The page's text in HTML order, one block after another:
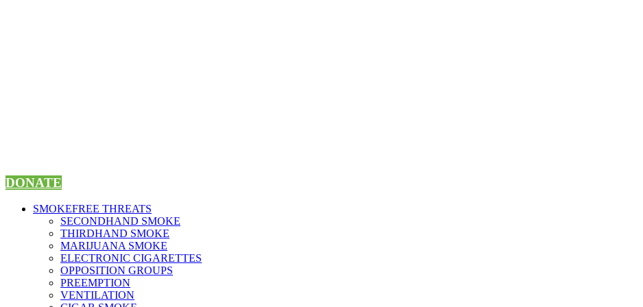
DONATE
SMOKEFREE THREATS
SECONDHAND SMOKE
THIRDHAND SMOKE
MARIJUANA SMOKE
ELECTRONIC CIGARETTES
OPPOSITION GROUPS
PREEMPTION
VENTILATION